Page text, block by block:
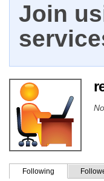
Join
Following